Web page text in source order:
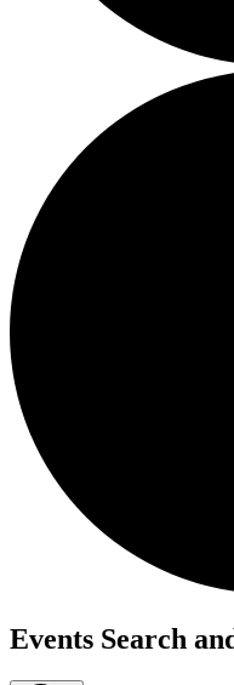
Events
Events Search